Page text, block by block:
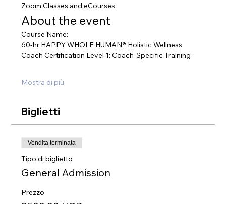
Zoom Classes and eCourses
About the event
Course Name:
60-hr HAPPY WHOLE HUMAN® Holistic Wellness
Coach Certification Level 1: Coach-Specific Training
Mostra di più
Biglietti
Vendita terminata
Tipo di biglietto
General Admission
Prezzo